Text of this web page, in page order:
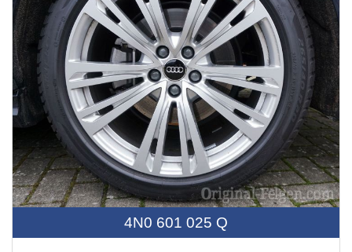
4N0 601 025 Q